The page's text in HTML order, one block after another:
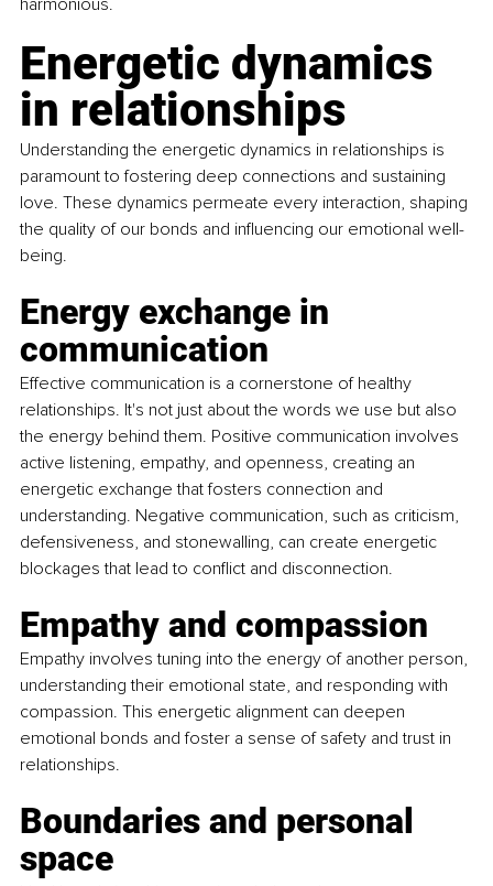
harmonious.
Energetic dynamics
in relationships
Understanding the energetic dynamics in relationships is
paramount to fostering deep connections and sustaining
love. These dynamics permeate every interaction, shaping
the quality of our bonds and influencing our emotional well-
being.
Energy exchange in
communication
Effective communication is a cornerstone of healthy
relationships. It's not just about the words we use but also
the energy behind them. Positive communication involves
active listening, empathy, and openness, creating an
energetic exchange that fosters connection and
understanding. Negative communication, such as criticism,
defensiveness, and stonewalling, can create energetic
blockages that lead to conflict and disconnection.
Empathy and compassion
Empathy involves tuning into the energy of another person,
understanding their emotional state, and responding with
compassion. This energetic alignment can deepen
emotional bonds and foster a sense of safety and trust in
relationships.
Boundaries and personal
space